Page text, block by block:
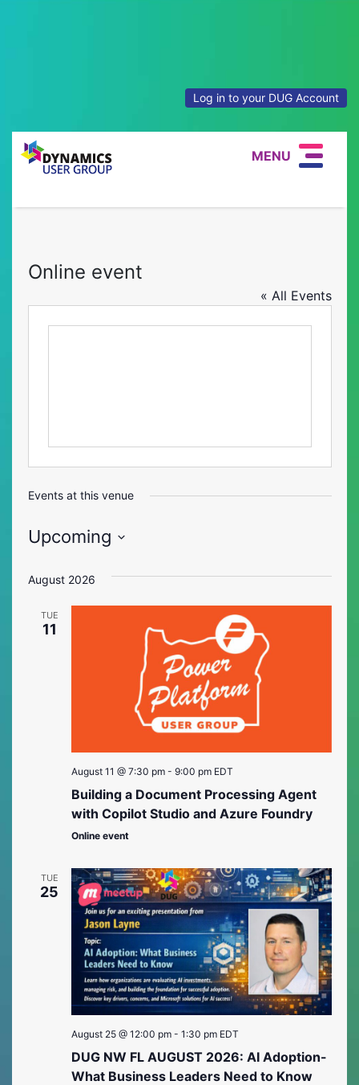
Log in to your DUG Account
MENU
Online event
« All Events
Events at this venue
Upcoming
date.
August 2026
TUE
11
August 11 @ 7:30 pm- 9:00 pm EDT
Building a Document Processing Agent
with Copilot Studio and Azure Foundry
Online event
TUE
25
August 25 @ 12:00 pm- 1:30 pm EDT
DUG NW FL AUGUST 2026: AI Adoption-
What Business Leaders Need to Know